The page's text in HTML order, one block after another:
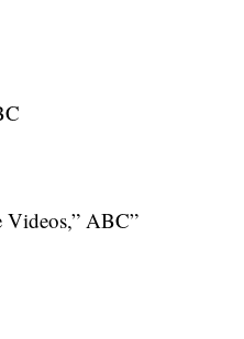
Videos,” ABC”